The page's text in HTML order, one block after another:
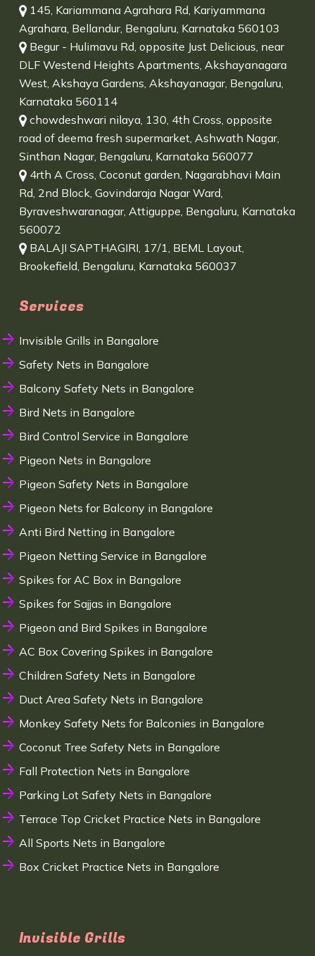
145, Kariammana Agrahara Rd, Kariyammana
Agrahara, Bellandur, Bengaluru, Karnataka 560103
Begur - Hulimavu Rd, opposite Just Delicious, near
DLF Westend Heights Apartments, Akshayanagara
West, Akshaya Gardens, Akshayanagar, Bengaluru,
Karnataka 560114
chowdeshwari nilaya, 130, 4th Cross, opposite
road of deema fresh supermarket, Ashwath Nagar,
Sinthan Nagar, Bengaluru, Karnataka 560077
4rth A Cross, Coconut garden, Nagarabhavi Main
Rd, 2nd Block, Govindaraja Nagar Ward,
Byraveshwaranagar, Attiguppe, Bengaluru, Karnataka
560072
BALAJI SAPTHAGIRI, 17/1, BEML Layout,
Brookefield, Bengaluru, Karnataka 560037
Services
Invisible Grills in Bangalore
Safety Nets in Bangalore
Balcony Safety Nets in Bangalore
Bird Nets in Bangalore
Bird Control Service in Bangalore
Pigeon Nets in Bangalore
Pigeon Safety Nets in Bangalore
Pigeon Nets for Balcony in Bangalore
Anti Bird Netting in Bangalore
Pigeon Netting Service in Bangalore
Spikes for AC Box in Bangalore
Spikes for Sajjas in Bangalore
Pigeon and Bird Spikes in Bangalore
AC Box Covering Spikes in Bangalore
Children Safety Nets in Bangalore
Duct Area Safety Nets in Bangalore
Monkey Safety Nets for Balconies in Bangalore
Coconut Tree Safety Nets in Bangalore
Fall Protection Nets in Bangalore
Parking Lot Safety Nets in Bangalore
Terrace Top Cricket Practice Nets in Bangalore
All Sports Nets in Bangalore
Box Cricket Practice Nets in Bangalore
Invisible Grills